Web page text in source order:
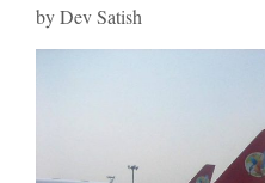
byDev Satish